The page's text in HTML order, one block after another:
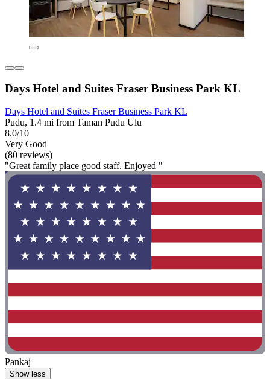
Days Hotel and Suites Fraser Business Park KL
Days Hotel and Suites Fraser Business Park KL
Pudu, 1.4 mi from Taman Pudu Ulu
8.0/10
Very Good
(80 reviews)
"Great family place good staff. Enjoyed "
Pankaj
Show less